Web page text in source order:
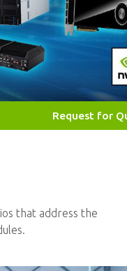
Request for
that address the